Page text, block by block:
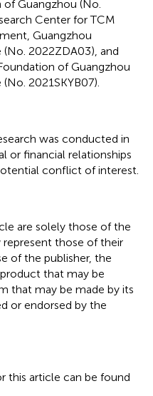
of Guangzhou (No.
Center for TCM
Guangzhou
2022ZDA03), and
of Guangzhou
2021SKYB07).
was conducted in
or financial relationships
conflict of interest.
are solely those of the
represent those of their
of the publisher, the
that may be
that may be made by its
or endorsed by the
this article can be found